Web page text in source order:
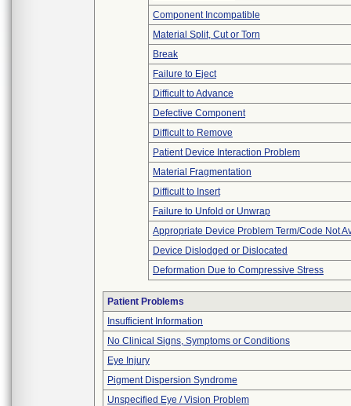
Component Incompatible
Material Split, Cut or Torn
Break
Failure to Eject
Difficult to Advance
Defective Component
Difficult to Remove
Patient Device Interaction Problem
Material Fragmentation
Difficult to Insert
Failure to Unfold or Unwrap
Appropriate Device Problem Term/Code Not
Device Dislodged or Dislocated
Deformation Due to Compressive Stress
Patient Problems
Insufficient Information
No Clinical Signs, Symptoms or Conditions
Eye Injury
Pigment Dispersion Syndrome
Unspecified Eye / Vision Problem